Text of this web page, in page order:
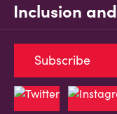
Inclusion
Subscribe